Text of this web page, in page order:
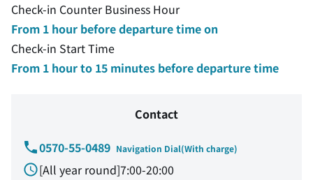
Check-in Counter Business Hour
From 1 hour before departure time on
Check-in Start Time
From 1 hour to 15 minutes before departure time
Contact
0570-55-0489 Navigation Dial(With charge)
[All year round]7:00-20:00